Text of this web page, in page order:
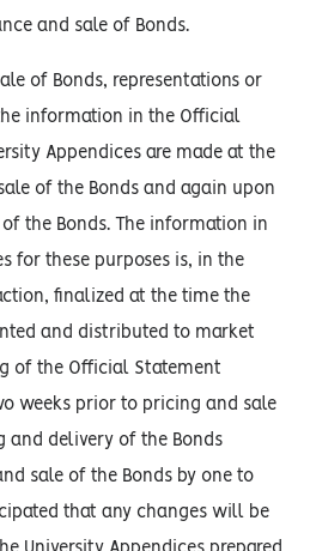
and sale of Bonds.
of Bonds, representations or
information in the Official
Appendices are made at the
of the Bonds and again upon
the Bonds. The information in
for these purposes is, in the
finalized at the time the
and distributed to market
of the Official Statement
weeks prior to pricing and sale
and delivery of the Bonds
sale of the Bonds by one to
that any changes will be